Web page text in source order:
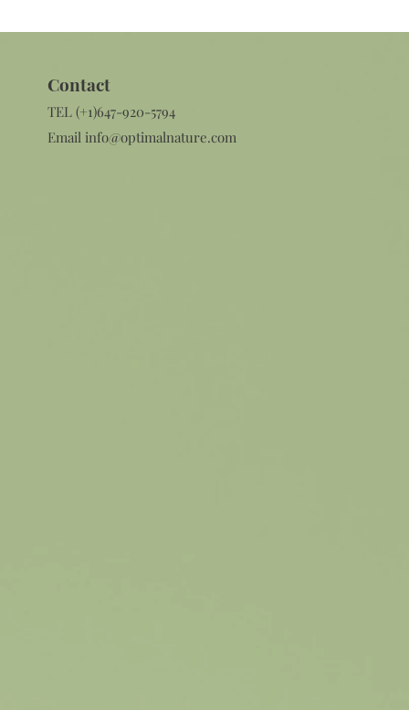
Contact​
TEL (+1)647-920-5794
Email info@optimalnature.com